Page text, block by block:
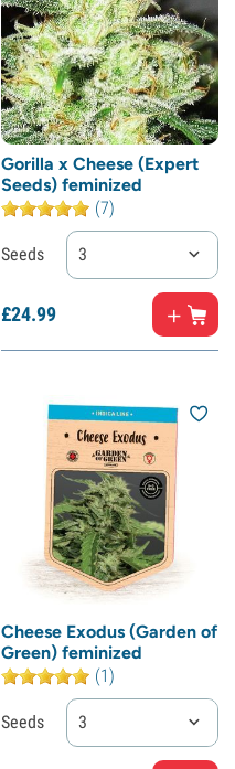
Gorilla x Cheese (Expert
Seeds) feminized
(7)
Seeds 3
£24.99
Cheese Exodus (Garden of
Green) feminized
(1)
Seeds 3